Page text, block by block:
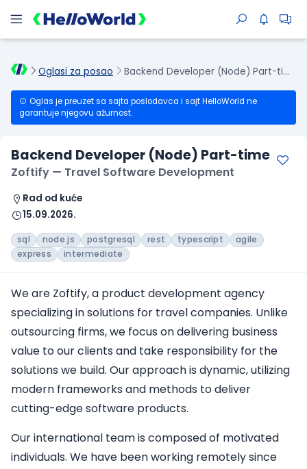
Oglasi za posao Backend Developer (Node) Part-time
Oglas je preuzet sa sajta poslodavca i sajt HelloWorld ne
garantuje njegovu ažurnost.
Backend Developer (Node) Part-time
Zoftify — Travel Software Development
Rad od kuće
15.09.2026.
sql node.js postgresql rest typescript
agile
express
intermediate
We are Zoftify, a product development agency
specializing in solutions for travel companies. Unlike
outsourcing firms, we focus on delivering business
value to our clients and take responsibility for the
solutions we build. Our approach is dynamic, utilizing
modern frameworks and methods to deliver
cutting-edge software products.
Our international team is composed of motivated
individuals. We have been working remotely since